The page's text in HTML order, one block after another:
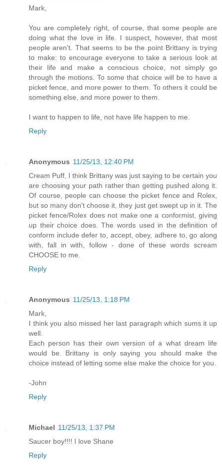
Mark,
You are completely right, of course, that some people are
doing what the love in life. I suspect, however, that most
people aren't. That seems to be the point Brittany is trying
to make: to encourage everyone to take a serious look at
their life and make a conscious choice, not simply go
through the motions. To some that choice will be to have a
picket fence, and more power to them. To others it could be
something else, and more power to them.
I want to happen to life, not have life happen to me.
Reply
Anonymous 11/25/13, 12:40 PM
Cream Puff, I think Brittany was just saying to be certain you
are choosing your path rather than getting pushed along it.
Of course, people can choose the picket fence and Rolex,
but so many don't choose it, they just get swept up in it. The
picket fence/Rolex does not make one a conformist, giving
up their choice does. The words used in the definition of
conform include defer to, accept, obey, adhere to, go along
with, fall in with, follow - done of these words scream
CHOOSE to me.
Reply
Anonymous 11/25/13, 1:18 PM
Mark,
I think you also missed her last paragraph which sums it up
well.
Each person has their own version of a what dream life
would be. Brittany is only saying you should make the
choice instead of letting some else make the choice for you.
-John
Reply
Michael 11/25/13, 1:37 PM
Saucer boy!!!! I love Shane
Reply